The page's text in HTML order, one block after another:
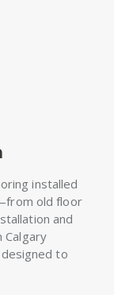
installed
old floor
and
Calgary
to